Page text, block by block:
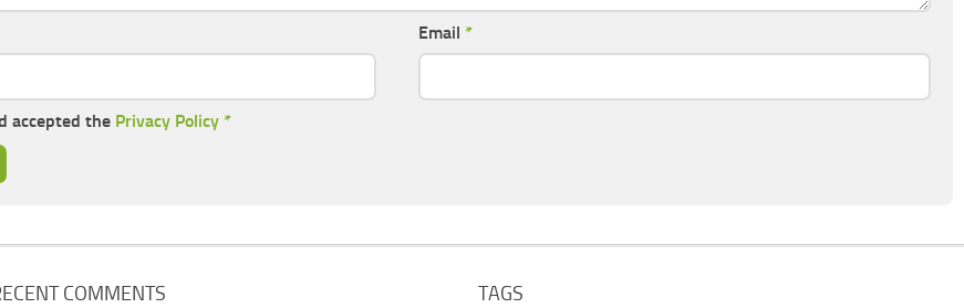
Email *
accepted the Privacy Policy *
COMMENTS TAGS